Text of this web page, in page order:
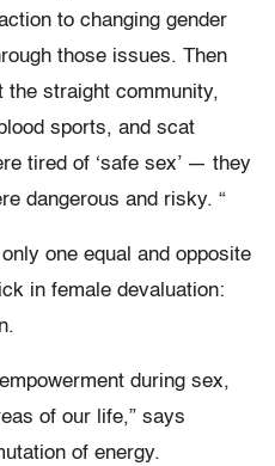
to changing gender
those issues. Then
the straight community,
sports, and scat
tired of ‘safe sex’ — they
dangerous and risky. “
one equal and opposite
in female devaluation:
during sex,
of our life,” says
of energy.